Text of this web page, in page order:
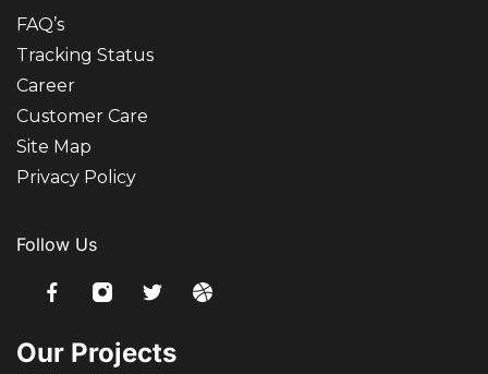
FAQ’s
Tracking Status
Career
Customer Care
Site Map
Privacy Policy
Follow Us
Our Projects